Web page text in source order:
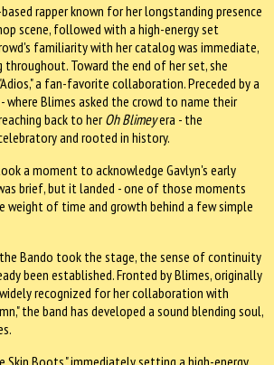
rapper known for her longstanding presence
scene, followed with a high-energy set
familiarity with her catalog was immediate,
throughout. Toward the end of her set, she
a fan-favorite collaboration. Preceded by a
where Blimes asked the crowd to name their
back to herOh Blimeyera - the
and rooted in history.
a moment to acknowledge Gavlyn's early
brief, but it landed - one of those moments
weight of time and growth behind a few simple
Bando took the stage, the sense of continuity
been established. Fronted by Blimes, originally
recognized for her collaboration with
the band has developed a sound blending soul,
Skin Boots," immediately setting a high-energy